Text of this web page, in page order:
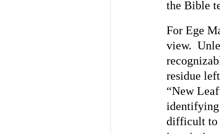
the Bible
For Ege
view.
residue
“New
difficult to